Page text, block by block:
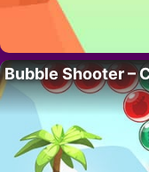
Bubble Shooter –